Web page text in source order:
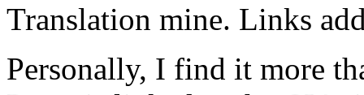
Translation mine. Links
Personally, I find it more